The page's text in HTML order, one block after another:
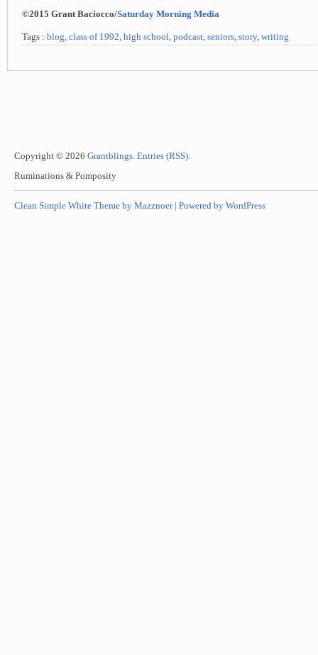
©2015 Grant Baciocco/Saturday Morning Media
Tags : blog, class of 1992, high school, podcast, seniors, story, writing
Copyright © 2026 Grantblings. Entries (RSS).
Ruminations & Pomposity
Clean Simple White Theme by Mazznoer | Powered by WordPress